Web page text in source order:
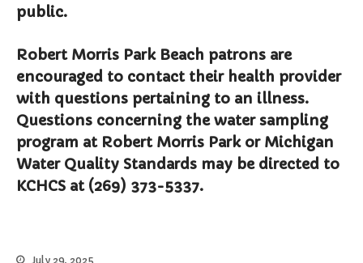
public.
Robert Morris Park Beach patrons are
encouraged to contact their health provider
with questions pertaining to an illness.
Questions concerning the water sampling
program at Robert Morris Park or Michigan
Water Quality Standards may be directed to
KCHCS at (269) 373-5337.
July 29, 2025